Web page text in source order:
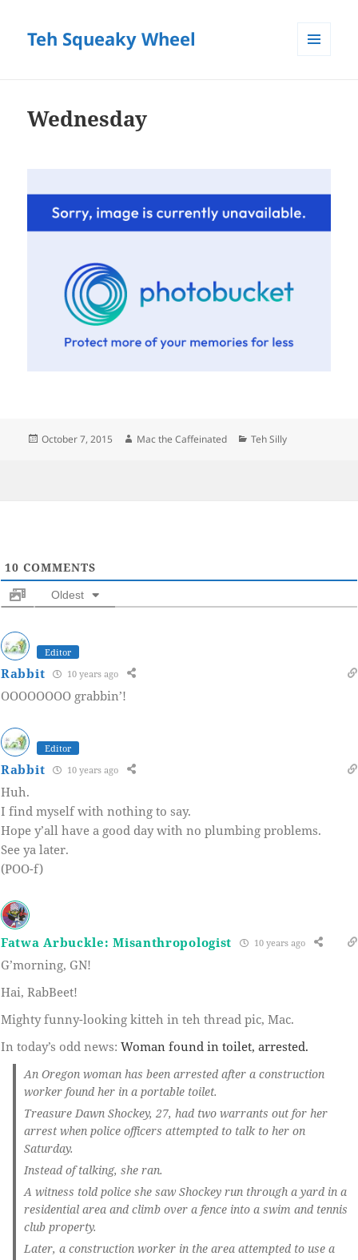
Teh Squeaky Wheel
Wednesday
Posted
October 7, 2015 Author
Mac the Caffeinated Categories
Teh Silly
10 COMMENTS
Oldest
Editor
Rabbit 10 years ago
OOOOOOOO grabbin’!
Editor
Rabbit 10 years ago
Huh.
I find myself with nothing to say.
Hope y’all have a good day with no plumbing problems.
See ya later.
(POO-f)
Fatwa Arbuckle: Misanthropologist 10 years ago
G’morning, GN!
Hai, RabBeet!
Mighty funny-looking kitteh in teh thread pic, Mac.
In today’s odd news: Woman found in toilet, arrested.
An Oregon woman has been arrested after a construction
worker found her in a portable toilet.
Treasure Dawn Shockey, 27, had two warrants out for her
arrest when police officers attempted to talk to her on
Saturday.
Instead of talking, she ran.
A witness told police she saw Shockey run through a yard in a
residential area and climb over a fence into a swim and tennis
club property.
Later, a construction worker in the area attempted to use a